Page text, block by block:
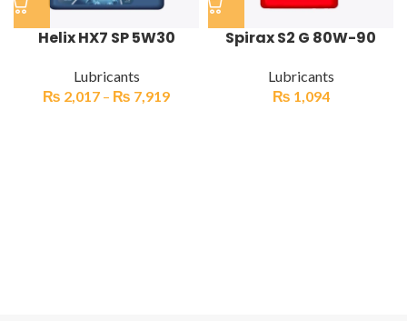
Helix HX7 SP 5W30
Lubricants
₨ 2,017 – ₨ 7,919
Spirax S2 G 80W-90
Lubricants
₨ 1,094